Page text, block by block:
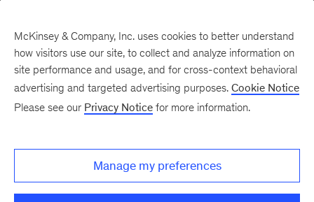
McKinsey on Lives
& Legacies
X Facebook
McKinsey & Company, Inc. uses cookies to better understand
how visitors use our site, to collect and analyze information on
site performance and usage, and for cross-context behavioral
advertising and targeted advertising purposes. Cookie Notice
Please see our Privacy Notice for more information.
Manage my preferences